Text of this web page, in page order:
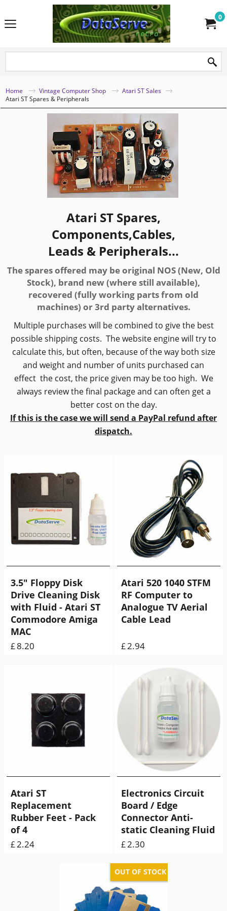
0
Home Vintage Computer Shop
Atari ST Sales
Atari ST Spares & Peripherals
Atari ST Spares,
Components,Cables,
Leads & Peripherals...
The spares offered may be original NOS (New, Old
Stock), brand new (where still available),
recovered (fully working parts from old
machines) or 3rd party alternatives.
Multiple purchases will be combined to give the best
possible shipping costs. The website engine will try to
calculate this, but often, because of the way both size
and weight and number of units purchased can
effect the cost, the price given may be too high. We
always review the final package and can often get a
better cost on the day.
If this is the case we will send a PayPal refund after
dispatch.
3.5" Floppy Disk
Drive Cleaning Disk
with Fluid - Atari ST
Commodore Amiga
MAC
£8.20
Atari 520 1040 STFM
RF Computer to
Analogue TV Aerial
Cable Lead
£2.94
Atari ST
Replacement
Rubber Feet - Pack
of 4
£2.24
Electronics Circuit
Board / Edge
Connector Anti-
static Cleaning Fluid
£2.30
OUT OF STOCK